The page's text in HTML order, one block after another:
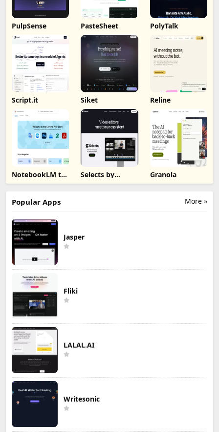
PulpSense PasteSheet PolyTalk
Script.it Siket Reline
NotebookLM to
PDF, Word,
Selects by
Cutback
Granola
More »
Popular Apps
Jasper
Fliki
LALAL.AI
Writesonic